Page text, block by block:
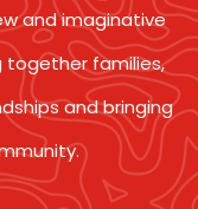
and imaginative
together families,
and bringing